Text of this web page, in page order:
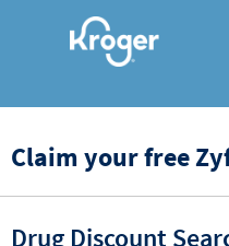
Claim your free
Drug Discount